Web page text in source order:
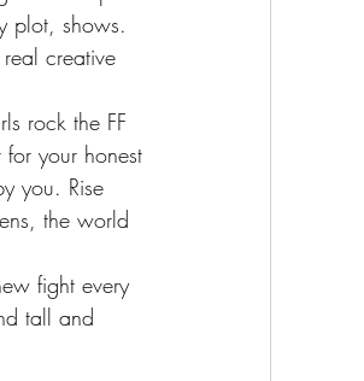
plot, shows.
creative
rock the FF
your honest
you. Rise
the world
fight every
tall and